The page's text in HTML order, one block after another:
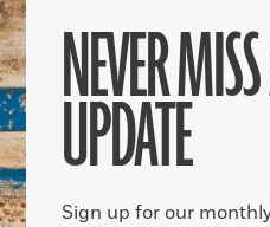
NEVER
UPDATE
Sign up for our